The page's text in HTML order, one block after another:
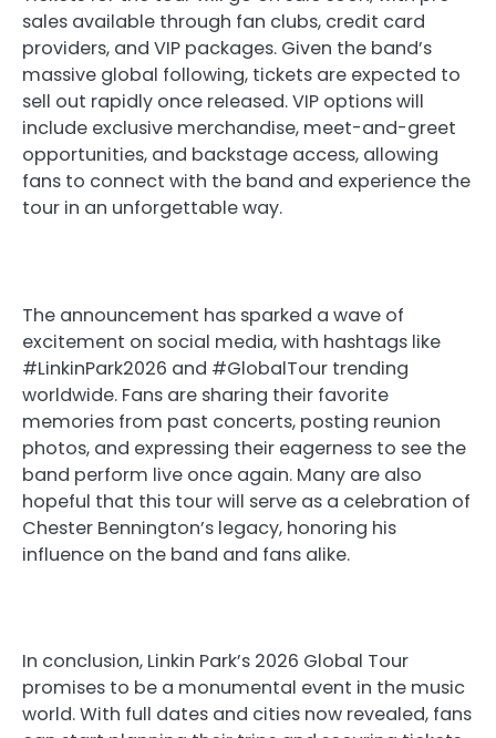
sales available through fan clubs, credit card
providers, and VIP packages. Given the band’s
massive global following, tickets are expected to
sell out rapidly once released. VIP options will
include exclusive merchandise, meet-and-greet
opportunities, and backstage access, allowing
fans to connect with the band and experience the
tour in an unforgettable way.
The announcement has sparked a wave of
excitement on social media, with hashtags like
#LinkinPark2026 and #GlobalTour trending
worldwide. Fans are sharing their favorite
memories from past concerts, posting reunion
photos, and expressing their eagerness to see the
band perform live once again. Many are also
hopeful that this tour will serve as a celebration of
Chester Bennington’s legacy, honoring his
influence on the band and fans alike.
In conclusion, Linkin Park’s 2026 Global Tour
promises to be a monumental event in the music
world. With full dates and cities now revealed, fans